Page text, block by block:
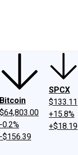
Bitcoin
$64,803.00
-0.2%
-$156.39
SPCX
$133.11
+15.8%
+$18.19